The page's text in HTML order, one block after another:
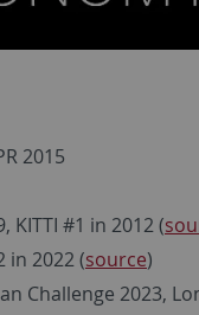
2015
KITTI #1 in 2012 (
in 2022 (source)
Challenge 2023,